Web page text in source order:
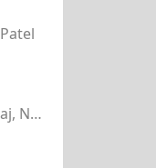
Jasobanta Sagar, Ankit Raaj, Nandini Kumbhar